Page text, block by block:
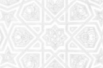
Group
to exciting